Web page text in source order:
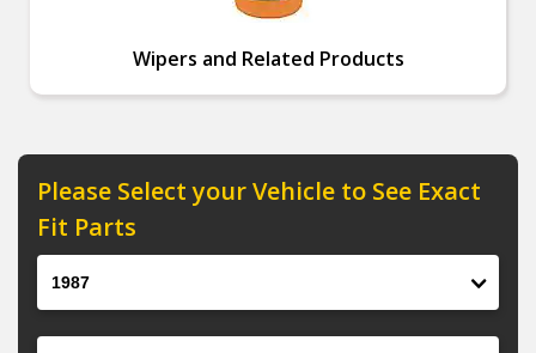
Wipers and Related Products
Please Select your Vehicle to See Exact
Fit Parts